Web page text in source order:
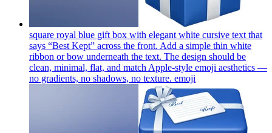
square royal blue gift box with elegant white cursive text that
says “Best Kept” across the front. Add a simple thin white
ribbon or bow underneath the text. The design should be
clean, minimal, flat, and match Apple-style emoji aesthetics —
no gradients, no shadows, no texture. emoji